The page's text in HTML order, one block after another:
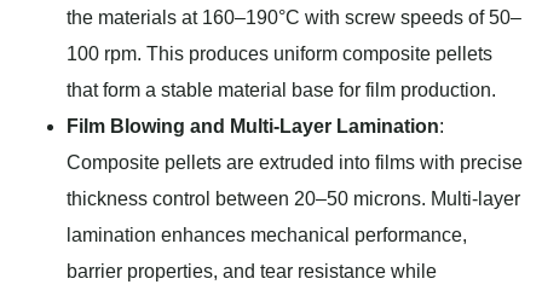
the materials at 160–190°C with screw speeds of 50–
100 rpm. This produces uniform composite pellets
that form a stable material base for film production.
Film Blowing and Multi-Layer Lamination:
Composite pellets are extruded into films with precise
thickness control between 20–50 microns. Multi-layer
lamination enhances mechanical performance,
barrier properties, and tear resistance while